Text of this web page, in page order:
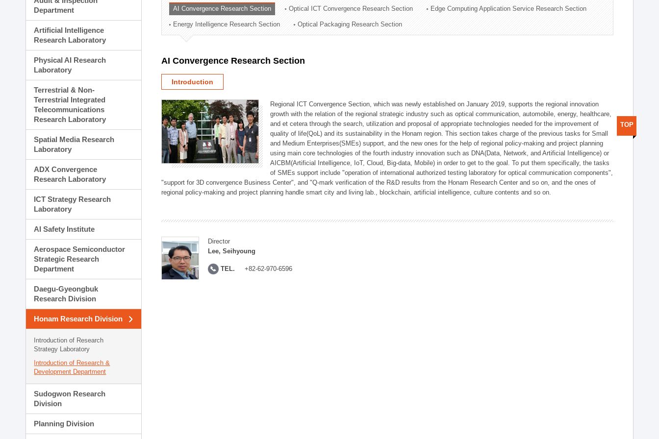
Planning Division
Technology Commercialization Division
Administration Division
External Relations Division
Department
Artificial Intelligence
Research Laboratory
Physical AI Research
Laboratory
Terrestrial & Non-
Terrestrial Integrated
Telecommunications
Research Laboratory
Spatial Media Research
Laboratory
ADX Convergence
Research Laboratory
ICT Strategy Research
Laboratory
AI Safety Institute
Aerospace Semiconductor
Strategic Research
Department
Daegu-Gyeongbuk
Research Division
Honam Research Division
Introduction of Research
Strategy Laboratory
Introduction of Research &
Development Department
Sudogwon Research
Division
Planning Division
AI Convergence Research Section Optical ICT Convergence Research Section Edge Computing Application Service Research Section
Energy Intelligence Research Section Optical Packaging Research Section
AI Convergence Research Section
Introduction
Regional ICT Convergence Section, which was newly established on January 2019, supports the regional innovation
growth with the relation of the regional strategic industry such as optical communication, automobile, energy, healthcare,
and et cetera through the search, utilization and proposal of appropriate technologies needed for the improvement of
quality of life(QoL) and its sustainability in the Honam region. This section takes charge of the previous tasks for Small
and Medium Enterprises(SMEs) support, and the new ones for the help of regional policy-making and project planning
using main core technologies of the fourth industry innovation such as DNA(Data, Network, and Artificial Intelligence) or
AICBM(Artificial Intelligence, IoT, Cloud, Big-data, Mobile) in order to get to the goal. To put them specifically, the tasks
of SMEs support include "operation of international authorized testing laboratory for optical communication components",
"support for 3D convergence Business Center", and "Q-mark verification of the R&D results from the Honam Research Center and so on, and the ones of
regional policy-making and project planning handle smart city and living lab., blockchain, artificial intelligence, culture contents and so on.
Director
Lee, Seihyoung
TEL. +82-62-970-6596
TOP